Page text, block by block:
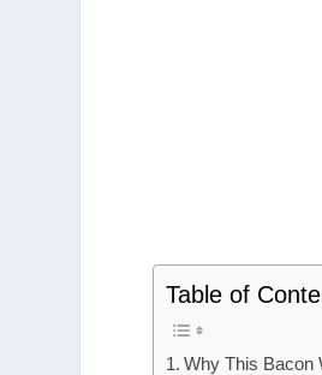
Table of
Why This Bacon